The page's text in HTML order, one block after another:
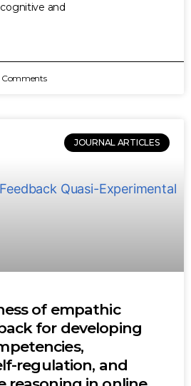
and
Comments
JOURNAL ARTICLES
of empathic
for developing
regulation, and